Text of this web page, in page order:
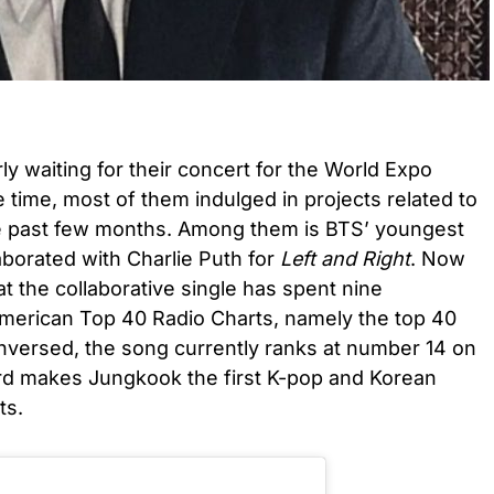
waiting for their concert for the World Expo
time, most of them indulged in projects related to
few months. Among them is BTS’ youngest
with Charlie Puth for Left and Right. Now
the collaborative single has spent nine
Top 40 Radio Charts, namely the top 40
the song currently ranks at number 14 on
makes Jungkook the first K-pop and Korean